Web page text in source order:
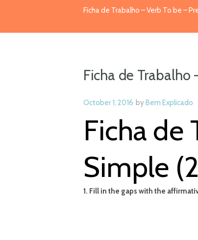
Ficha de Trabalho – Verb To be –
Ficha de Trabalho
October 1, 2016 byBem Explicado
Ficha de
Simple
1. Fill in the gaps with the